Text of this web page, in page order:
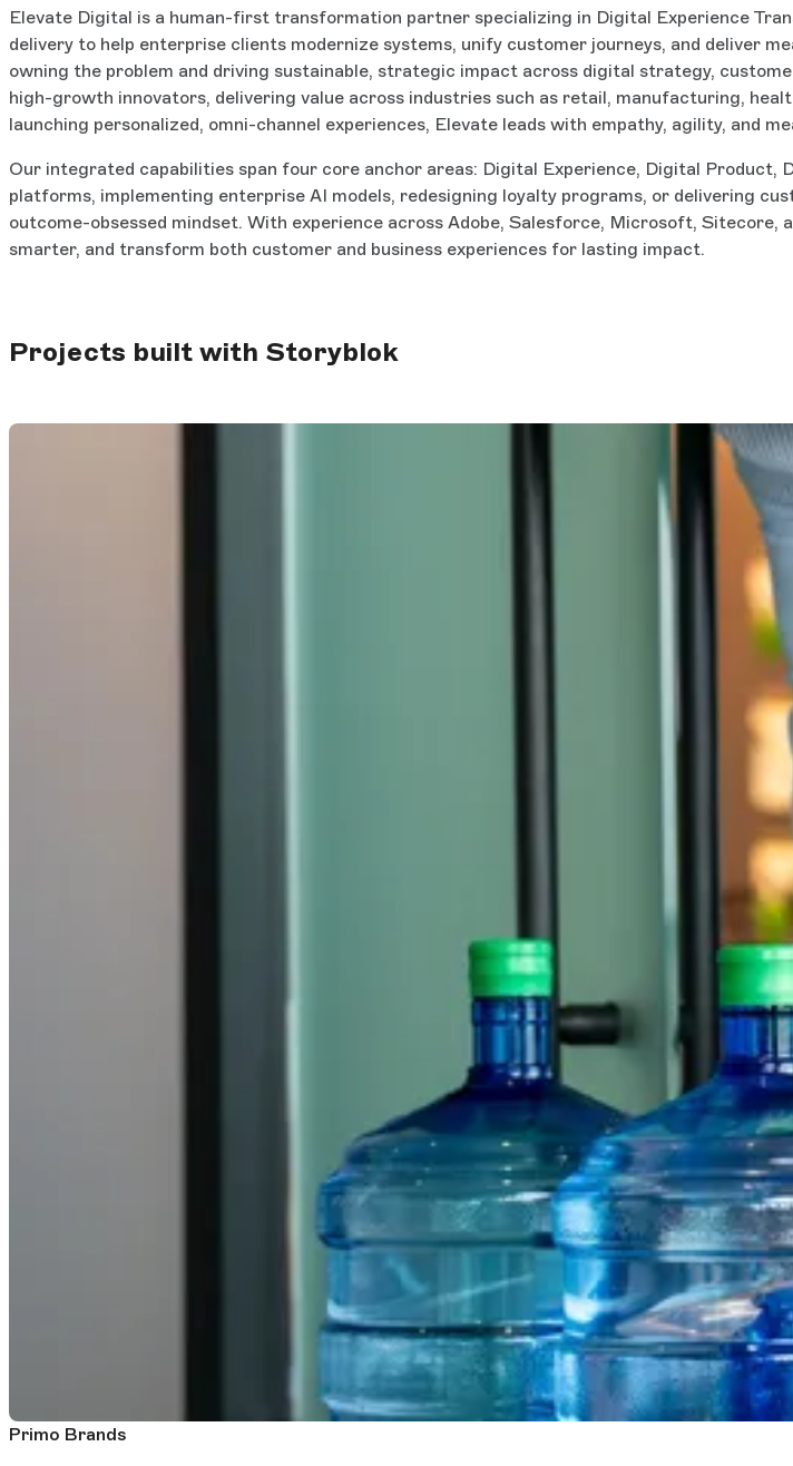
Elevate Digital is a human-first transformation partner specializing in Digital Experience
delivery to help enterprise clients modernize systems, unify customer journeys, and deliver
owning the problem and driving sustainable, strategic impact across digital strategy,
high-growth innovators, delivering value across industries such as retail, manufacturing,
launching personalized, omni-channel experiences, Elevate leads with empathy, agility, and
Our integrated capabilities span four core anchor areas: Digital Experience, Digital Product,
platforms, implementing enterprise AI models, redesigning loyalty programs, or delivering
outcome-obsessed mindset. With experience across Adobe, Salesforce, Microsoft,
smarter, and transform both customer and business experiences for lasting impact.
Projects built with Storyblok
Primo Brands